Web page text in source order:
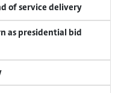
of service delivery
as presidential bid